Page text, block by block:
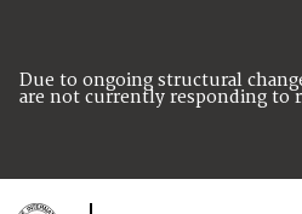
Due to ongoing structural
are not currently responding to